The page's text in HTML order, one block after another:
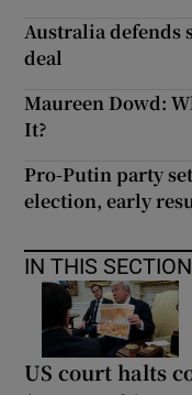
Australia defends
deal
Maureen Dowd:
It?
Pro-Putin party
election, early
IN THIS SECTION
US court halts